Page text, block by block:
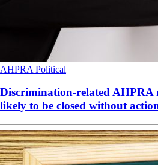
AHPRA Political
Discrimination-related AHPRA
likely to be closed without